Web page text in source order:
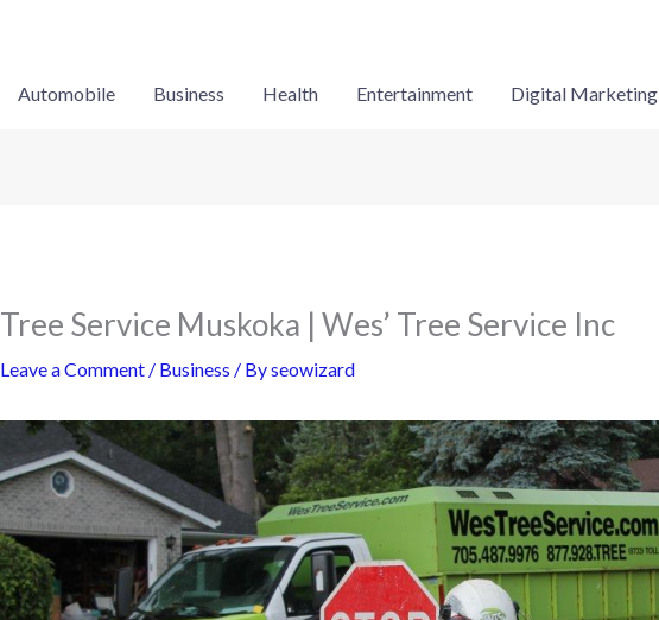
Automobile Business Health Entertainment Digital Marketing
Tree Service Muskoka | Wes’ Tree Service Inc
Leave a Comment / Business / Byseowizard